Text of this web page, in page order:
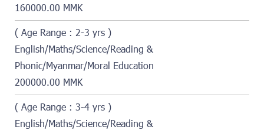
160000.00 MMK
( Age Range : 2-3 yrs )
English/Maths/Science/Reading &
Phonic/Myanmar/Moral Education
200000.00 MMK
( Age Range : 3-4 yrs )
English/Maths/Science/Reading &